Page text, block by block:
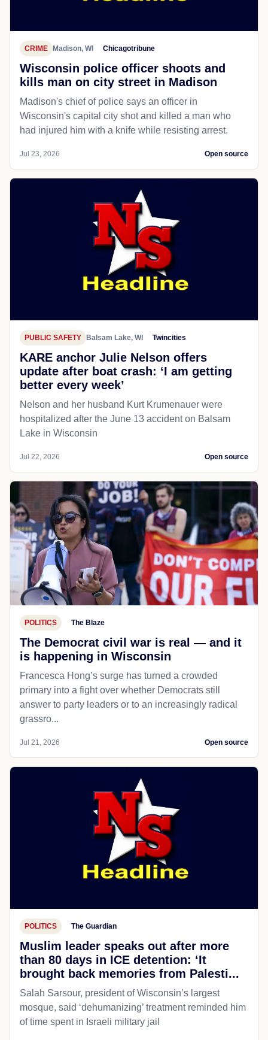
CRIME Madison, WI Chicagotribune
Wisconsin police officer shoots and
kills man on city street in Madison
Madison's chief of police says an officer in
Wisconsin's capital city shot and killed a man who
had injured him with a knife while resisting arrest.
Jul 23, 2026 Open source
PUBLIC SAFETY Balsam Lake, WI Twincities
KARE anchor Julie Nelson offers
update after boat crash: ‘I am getting
better every week’
Nelson and her husband Kurt Krumenauer were
hospitalized after the June 13 accident on Balsam
Lake in Wisconsin
Jul 22, 2026 Open source
POLITICS The Blaze
The Democrat civil war is real — and it
is happening in Wisconsin
Francesca Hong’s surge has turned a crowded
primary into a fight over whether Democrats still
answer to party leaders or to an increasingly radical
grassro...
Jul 21, 2026 Open source
POLITICS The Guardian
Muslim leader speaks out after more
than 80 days in ICE detention: ‘It
brought back memories from Palesti...
Salah Sarsour, president of Wisconsin’s largest
mosque, said ‘dehumanizing’ treatment reminded him
of time spent in Israeli military jail